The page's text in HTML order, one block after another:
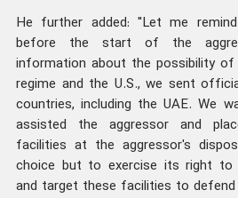
He further added: "Let me
before the start of the
information about the possibility
regime and the U.S., we sent
countries, including the UAE. We
assisted the aggressor and
facilities at the aggressor's
choice but to exercise its right to
and target these facilities to